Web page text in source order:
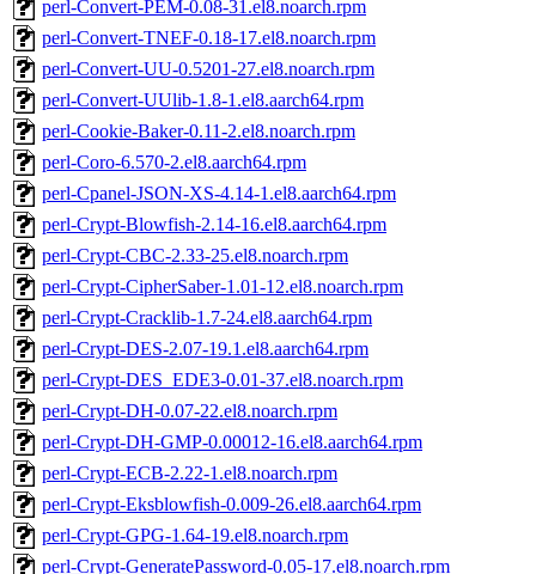
perl-Convert-PEM-0.08-31.el8.noarch.rpm
perl-Convert-TNEF-0.18-17.el8.noarch.rpm
perl-Convert-UU-0.5201-27.el8.noarch.rpm
perl-Convert-UUlib-1.8-1.el8.aarch64.rpm
perl-Cookie-Baker-0.11-2.el8.noarch.rpm
perl-Coro-6.570-2.el8.aarch64.rpm
perl-Cpanel-JSON-XS-4.14-1.el8.aarch64.rpm
perl-Crypt-Blowfish-2.14-16.el8.aarch64.rpm
perl-Crypt-CBC-2.33-25.el8.noarch.rpm
perl-Crypt-CipherSaber-1.01-12.el8.noarch.rpm
perl-Crypt-Cracklib-1.7-24.el8.aarch64.rpm
perl-Crypt-DES-2.07-19.1.el8.aarch64.rpm
perl-Crypt-DES_EDE3-0.01-37.el8.noarch.rpm
perl-Crypt-DH-0.07-22.el8.noarch.rpm
perl-Crypt-DH-GMP-0.00012-16.el8.aarch64.rpm
perl-Crypt-ECB-2.22-1.el8.noarch.rpm
perl-Crypt-Eksblowfish-0.009-26.el8.aarch64.rpm
perl-Crypt-GPG-1.64-19.el8.noarch.rpm
perl-Crypt-GeneratePassword-0.05-17.el8.noarch.rpm